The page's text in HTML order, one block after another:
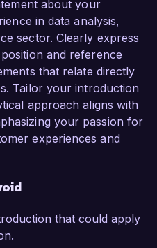
about your
in data analysis,
sector. Clearly express
and reference
that relate directly
Tailor your introduction
approach aligns with
your passion for
experiences and
that could apply